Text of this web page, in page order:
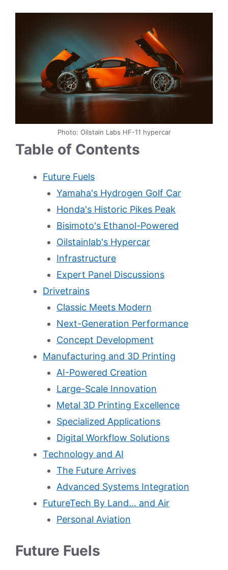
Photo: Oilstain Labs HF-11 hypercar
Table of Contents
Future Fuels
Yamaha's Hydrogen Golf Car
Honda's Historic Pikes Peak
Bisimoto's Ethanol-Powered
Oilstainlab's Hypercar
Infrastructure
Expert Panel Discussions
Drivetrains
Classic Meets Modern
Next-Generation Performance
Concept Development
Manufacturing and 3D Printing
AI-Powered Creation
Large-Scale Innovation
Metal 3D Printing Excellence
Specialized Applications
Digital Workflow Solutions
Technology and AI
The Future Arrives
Advanced Systems Integration
FutureTech By Land… and Air
Personal Aviation
Future Fuels